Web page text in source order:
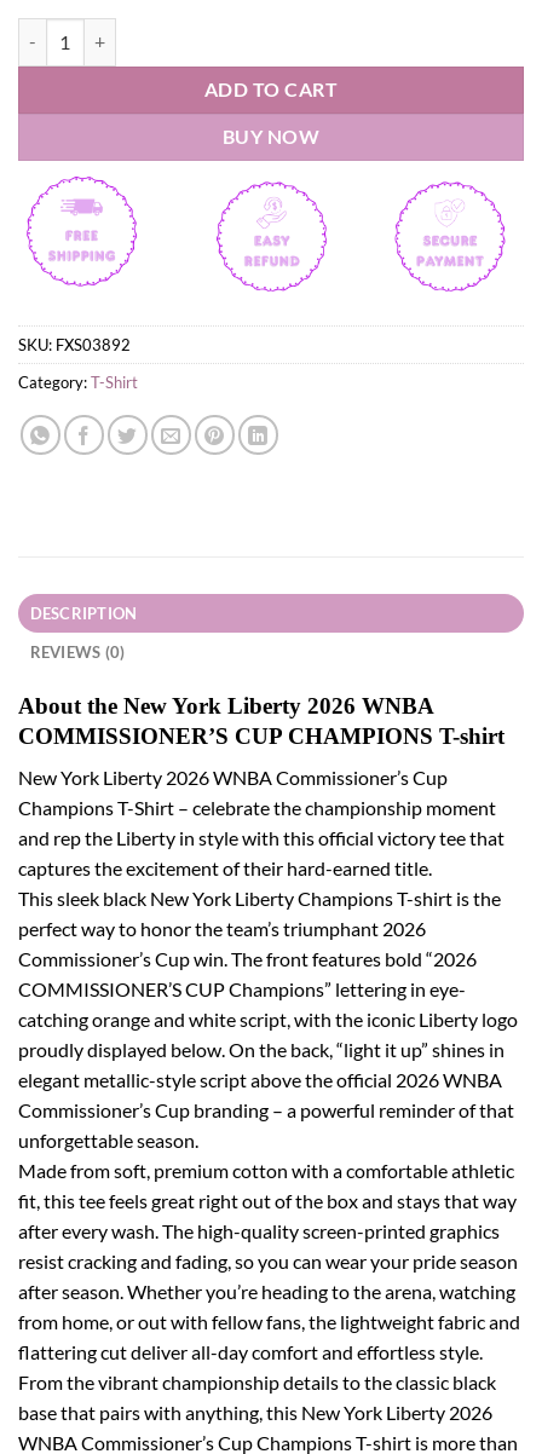
ADD TO CART
BUY NOW
SKU: FXS03892
Category:T-Shirt
DESCRIPTION
REVIEWS (0)
About the New York Liberty 2026 WNBA
COMMISSIONER’S CUP CHAMPIONS T-shirt
New York Liberty 2026 WNBA Commissioner’s Cup
Champions T-Shirt – celebrate the championship moment
and rep the Liberty in style with this official victory tee that
captures the excitement of their hard-earned title.
This sleek black New York Liberty Champions T-shirt is the
perfect way to honor the team’s triumphant 2026
Commissioner’s Cup win. The front features bold “2026
COMMISSIONER’S CUP Champions” lettering in eye-
catching orange and white script, with the iconic Liberty logo
proudly displayed below. On the back, “light it up” shines in
elegant metallic-style script above the official 2026 WNBA
Commissioner’s Cup branding – a powerful reminder of that
unforgettable season.
Made from soft, premium cotton with a comfortable athletic
fit, this tee feels great right out of the box and stays that way
after every wash. The high-quality screen-printed graphics
resist cracking and fading, so you can wear your pride season
after season. Whether you’re heading to the arena, watching
from home, or out with fellow fans, the lightweight fabric and
flattering cut deliver all-day comfort and effortless style.
From the vibrant championship details to the classic black
base that pairs with anything, this New York Liberty 2026
WNBA Commissioner’s Cup Champions T-shirt is more than